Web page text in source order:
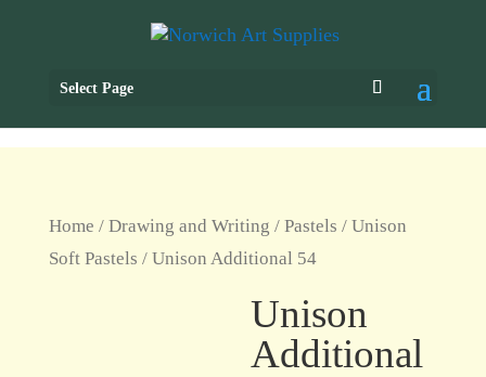
Select Page
Home / Drawing and Writing / Pastels / Unison
Soft Pastels / Unison Additional 54
Unison
Additional